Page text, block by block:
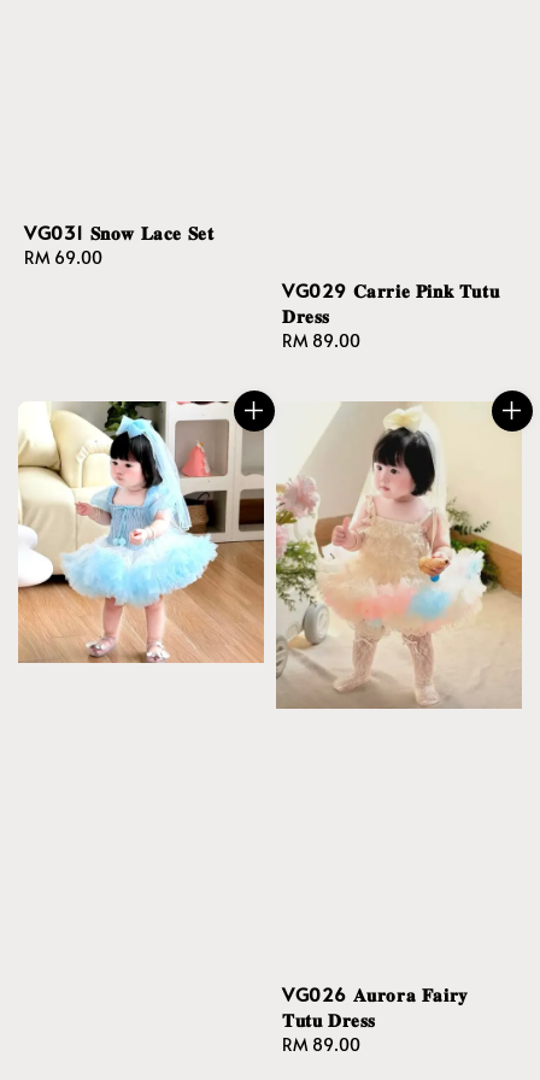
VG031 𝐒𝐧𝐨𝐰 𝐋𝐚𝐜𝐞 𝐒𝐞𝐭
Regular
RM 69.00
VG029 𝐂𝐚𝐫𝐫𝐢𝐞 𝐏𝐢𝐧𝐤 𝐓𝐮𝐭𝐮
𝐃𝐫𝐞𝐬𝐬
Regular
RM 89.00
VG026 𝐀𝐮𝐫𝐨𝐫𝐚 𝐅𝐚𝐢𝐫𝐲
𝐓𝐮𝐭𝐮 𝐃𝐫𝐞𝐬𝐬
Regular
RM 89.00